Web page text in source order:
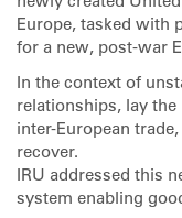
Europe, tasked with
for a new, post-war
In the context of
relationships, lay
inter-European
recover.
IRU addressed this
system enabling